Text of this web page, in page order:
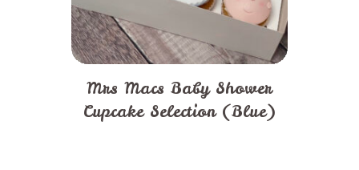
Mrs Macs Baby Shower
Cupcake Selection (Blue)